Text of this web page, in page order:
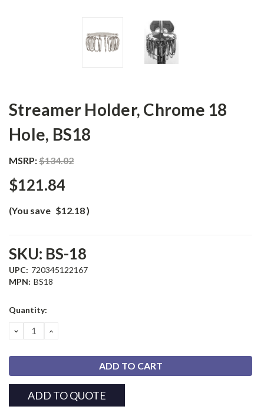
Streamer Holder, Chrome 18
Hole, BS18
MSRP:$134.02
$121.84
(You save $12.18)
SKU: BS-18
UPC: 720345122167
MPN: BS18
Current
Quantity:
DECREASE
QUANTITY:
INCREASE
ADD TO QUOTE